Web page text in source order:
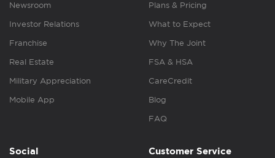
Newsroom
Investor Relations
Franchise
Real Estate
Military Appreciation
Mobile App
Plans & Pricing
What to Expect
Why The Joint
FSA & HSA
CareCredit
Blog
FAQ
Social Customer Service